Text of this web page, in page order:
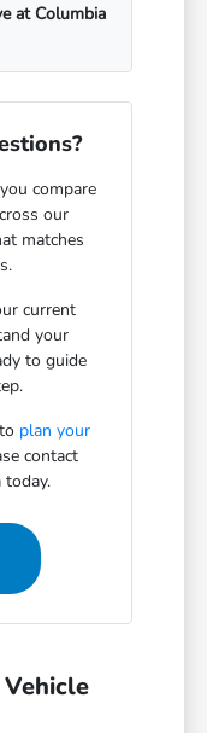
at Columbia
compare
our
matches
current
your
to guide
plan your
contact
today.